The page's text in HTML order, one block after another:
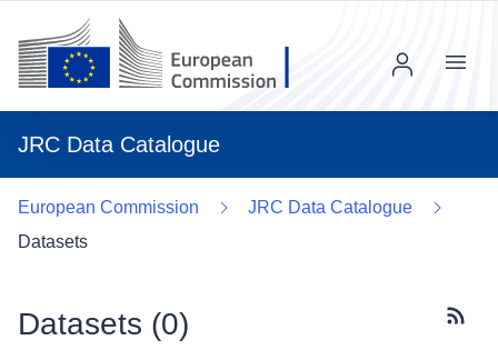
JRC Data Catalogue
Menu
European Commission
JRC Data Catalogue
Datasets
Datasets (0)